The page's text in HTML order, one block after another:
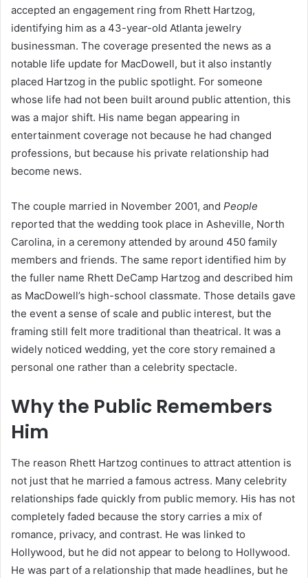
accepted an engagement ring from Rhett Hartzog,
identifying him as a 43-year-old Atlanta jewelry
businessman. The coverage presented the news as a
notable life update for MacDowell, but it also instantly
placed Hartzog in the public spotlight. For someone
whose life had not been built around public attention, this
was a major shift. His name began appearing in
entertainment coverage not because he had changed
professions, but because his private relationship had
become news.
The couple married in November 2001, and People
reported that the wedding took place in Asheville, North
Carolina, in a ceremony attended by around 450 family
members and friends. The same report identified him by
the fuller name Rhett DeCamp Hartzog and described him
as MacDowell’s high-school classmate. Those details gave
the event a sense of scale and public interest, but the
framing still felt more traditional than theatrical. It was a
widely noticed wedding, yet the core story remained a
personal one rather than a celebrity spectacle.
Why the Public Remembers
Him
The reason Rhett Hartzog continues to attract attention is
not just that he married a famous actress. Many celebrity
relationships fade quickly from public memory. His has not
completely faded because the story carries a mix of
romance, privacy, and contrast. He was linked to
Hollywood, but he did not appear to belong to Hollywood.
He was part of a relationship that made headlines, but he